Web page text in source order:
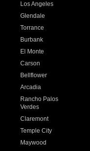
Los Angeles
Glendale
Torrance
Burbank
El Monte
Carson
Bellflower
Arcadia
Rancho Palos
Verdes
Claremont
Temple City
Maywood